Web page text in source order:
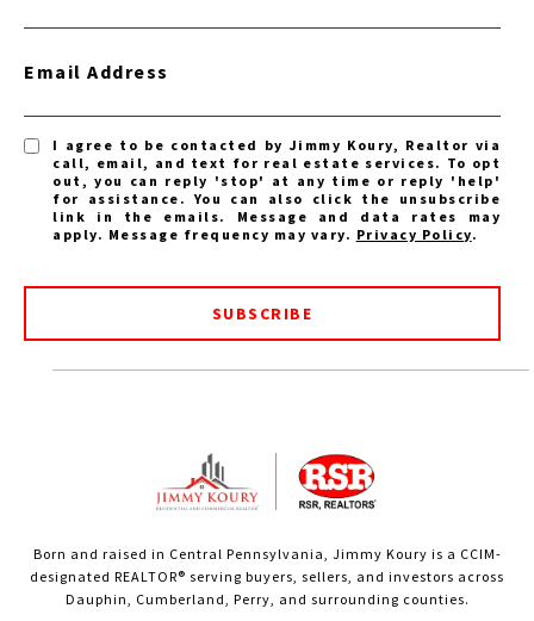
Email Address
I agree to be contacted by Jimmy Koury, Realtor via
call, email, and text for real estate services. To opt
out, you can reply 'stop' at any time or reply 'help'
for assistance. You can also click the unsubscribe
link in the emails. Message and data rates may
apply. Message frequency may vary. Privacy Policy.
SUBSCRIBE
Born and raised in Central Pennsylvania, Jimmy Koury is a CCIM-
designated REALTOR® serving buyers, sellers, and investors across
Dauphin, Cumberland, Perry, and surrounding counties.